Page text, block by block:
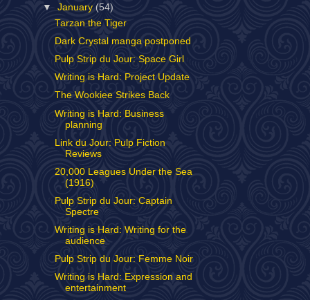
▼January(54)
Tarzan the Tiger
Dark Crystal manga postponed
Pulp Strip du Jour: Space Girl
Writing is Hard: Project Update
The Wookiee Strikes Back
Writing is Hard: Business
planning
Link du Jour: Pulp Fiction
Reviews
20,000 Leagues Under the Sea
(1916)
Pulp Strip du Jour: Captain
Spectre
Writing is Hard: Writing for the
audience
Pulp Strip du Jour: Femme Noir
Writing is Hard: Expression and
entertainment